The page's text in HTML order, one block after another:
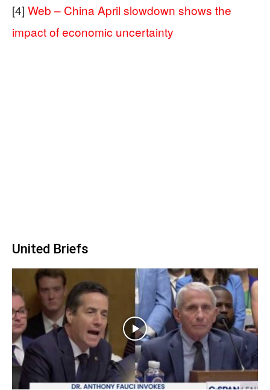
[4] Web – China April slowdown shows the
impact of economic uncertainty
United Briefs